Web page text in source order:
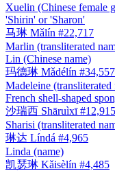
Xuelin (Chinese female
'Shirin' or 'Sharon'
马琳 Mǎlín #22,717
Marlin (transliterated
Lin (Chinese name)
玛德琳 Mǎdélín #34,557
Madeleine
French shell-shaped
沙瑞西 Shāruìxī #12,915
Sharisi (transliterated
琳达 Líndá #4,965
Linda (name)
凯瑟琳 Kǎisèlín #4,485